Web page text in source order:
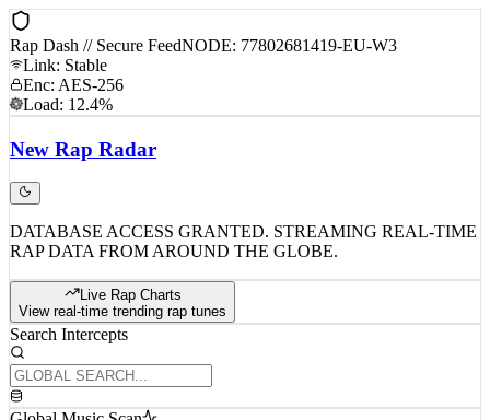
Rap Dash // Secure FeedNODE: 77802681419-EU-W3
Link: Stable
Enc: AES-256
Load: 12.4%
New Rap Radar
DATABASE ACCESS GRANTED. STREAMING REAL-TIME
RAP DATA FROM AROUND THE GLOBE.
Live Rap Charts
View real-time trending rap tunes
Search Intercepts